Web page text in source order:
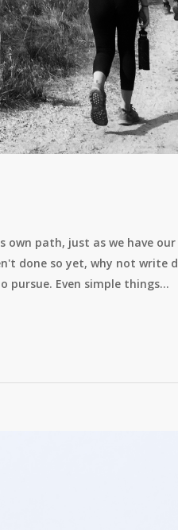
path, just as we have
done so yet, why not write
pursue. Even simple things…